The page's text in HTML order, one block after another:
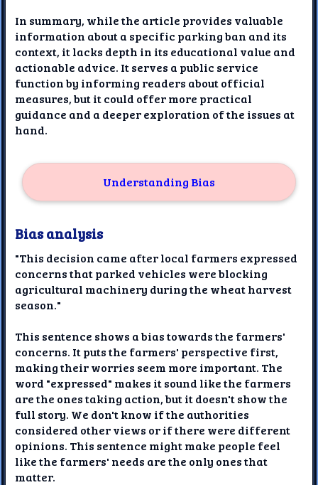
In summary, while the article provides valuable
information about a specific parking ban and its
context, it lacks depth in its educational value and
actionable advice. It serves a public service
function by informing readers about official
measures, but it could offer more practical
guidance and a deeper exploration of the issues at
hand.
Understanding Bias
Bias analysis
"This decision came after local farmers expressed
concerns that parked vehicles were blocking
agricultural machinery during the wheat harvest
season."
This sentence shows a bias towards the farmers'
concerns. It puts the farmers' perspective first,
making their worries seem more important. The
word "expressed" makes it sound like the farmers
are the ones taking action, but it doesn't show the
full story. We don't know if the authorities
considered other views or if there were different
opinions. This sentence might make people feel
like the farmers' needs are the only ones that
matter.